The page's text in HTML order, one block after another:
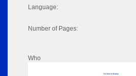
Language:
Number of Pages:
Who
No data to display